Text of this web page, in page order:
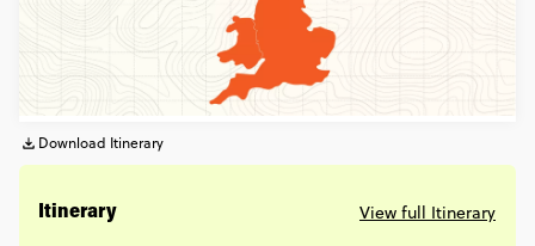
Download Itinerary
Itinerary View full Itinerary